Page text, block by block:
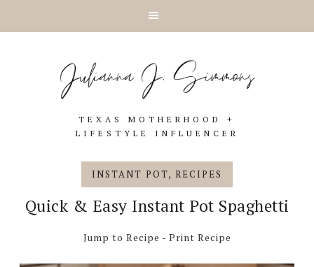
TEXAS MOTHERHOOD +
LIFESTYLE INFLUENCER
INSTANT POT, RECIPES
Quick & Easy Instant Pot Spaghetti
Jump to Recipe - Print Recipe